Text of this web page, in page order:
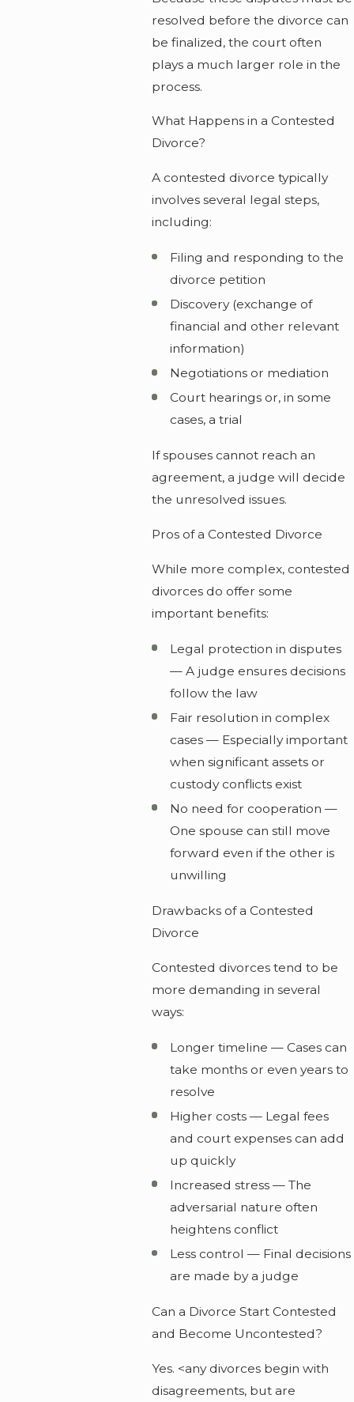
resolved before the divorce can
be finalized, the court often
plays a much larger role in the
process.
What Happens in a Contested
Divorce?
A contested divorce typically
involves several legal steps,
including:
Filing and responding to the
divorce petition
Discovery (exchange of
financial and other relevant
information)
Negotiations or mediation
Court hearings or, in some
cases, a trial
If spouses cannot reach an
agreement, a judge will decide
the unresolved issues.
Pros of a Contested Divorce
While more complex, contested
divorces do offer some
important benefits:
Legal protection in disputes
— A judge ensures decisions
follow the law
Fair resolution in complex
cases — Especially important
when significant assets or
custody conflicts exist
No need for cooperation —
One spouse can still move
forward even if the other is
unwilling
Drawbacks of a Contested
Divorce
Contested divorces tend to be
more demanding in several
ways:
Longer timeline — Cases can
take months or even years to
resolve
Higher costs — Legal fees
and court expenses can add
up quickly
Increased stress — The
adversarial nature often
heightens conflict
Less control — Final decisions
are made by a judge
Can a Divorce Start Contested
and Become Uncontested?
Yes. <any divorces begin with
disagreements, but are